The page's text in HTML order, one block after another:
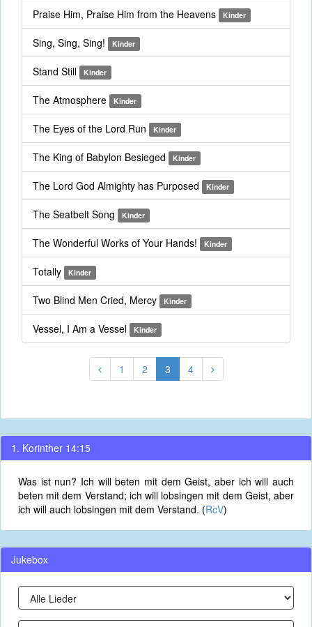
Praise Him, Praise Him from the Heavens Kinder
Sing, Sing, Sing! Kinder
Stand Still Kinder
The Atmosphere Kinder
The Eyes of the Lord Run Kinder
The King of Babylon Besieged Kinder
The Lord God Almighty has Purposed Kinder
The Seatbelt Song Kinder
The Wonderful Works of Your Hands! Kinder
Totally Kinder
Two Blind Men Cried, Mercy Kinder
Vessel, I Am a Vessel Kinder
1 2 3 4
1. Korinther 14:15
Was ist nun? Ich will beten mit dem Geist, aber ich will auch
beten mit dem Verstand; ich will lobsingen mit dem Geist, aber
ich will auch lobsingen mit dem Verstand. (RcV)
Jukebox